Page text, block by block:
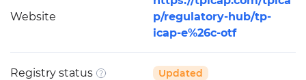
Website
p/regulatory-hub/tp-
icap-e%26c-otf
Registry status Updated